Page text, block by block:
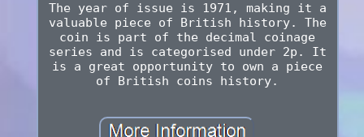
The year of issue is 1971, making it a
valuable piece of British history. The
coin is part of the decimal coinage
series and is categorised under 2p. It
is a great opportunity to own a piece
of British coins history.